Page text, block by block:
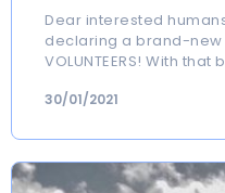
Dear interested
declaring a brand-new
VOLUNTEERS! With
30/01/2021